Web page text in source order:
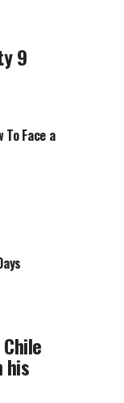
9
To Face a
his